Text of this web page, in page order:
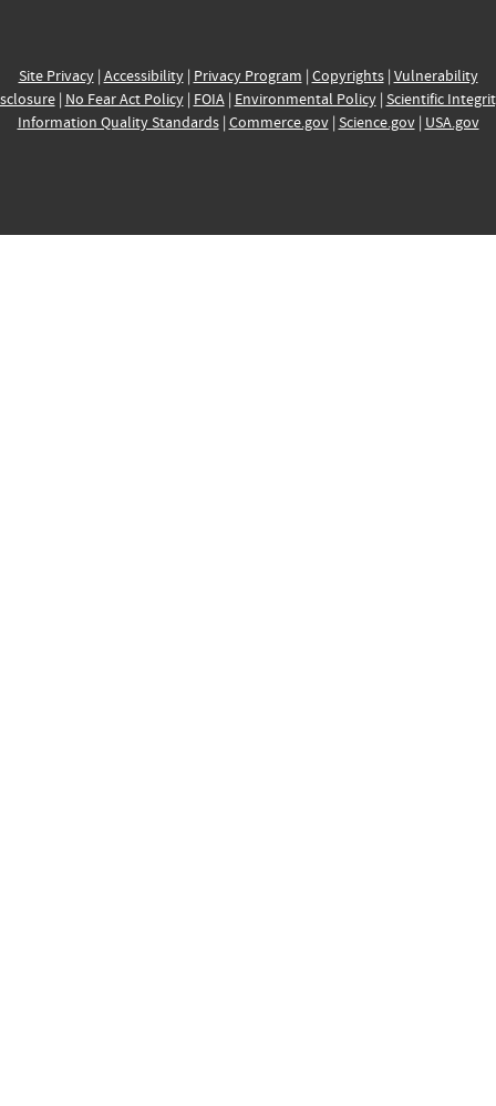
Site Privacy| Accessibility| Privacy Program | Copyrights| Vulnerability
| No Fear Act Policy| FOIA| Environmental Policy| Scientific
Information Quality Standards| Commerce.gov| Science.gov| USA.gov